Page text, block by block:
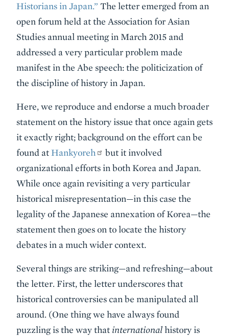
Historians in Japan.” The letter emerged from an
open forum held at the Association for Asian
Studies annual meeting in March 2015 and
addressed a very particular problem made
manifest in the Abe speech: the politicization of
the discipline of history in Japan.
Here, we reproduce and endorse a much broader
statement on the history issue that once again gets
it exactly right; background on the effort can be
found atHankyoreh
but it involved
organizational efforts in both Korea and Japan.
While once again revisiting a very particular
historical misrepresentation—in this case the
legality of the Japanese annexation of Korea—the
statement then goes on to locate the history
debates in a much wider context.
Several things are striking—and refreshing—about
the letter. First, the letter underscores that
historical controversies can be manipulated all
around. (One thing we have always found
puzzling is the way that internationalhistory is